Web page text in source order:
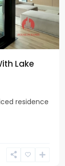
Lake
residence